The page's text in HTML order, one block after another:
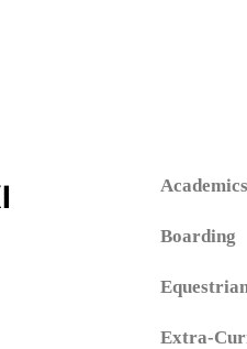
Academics
Boarding
Extra-